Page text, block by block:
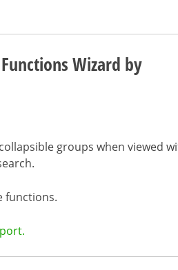
Wizard by
groups when viewed
functions.